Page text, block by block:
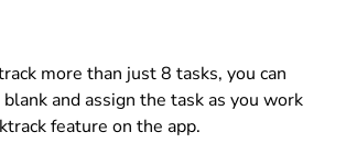
more than just 8 tasks, you can
and assign the task as you work
feature on the app.